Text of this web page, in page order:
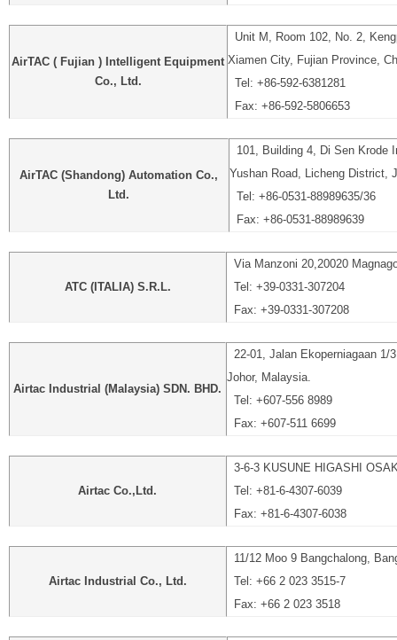
AirTAC ( Fujian ) Intelligent Equipment
Co., Ltd.
Unit M, Room 102, No. 2,
Xiamen City, Fujian Province,
Tel: +86-592-6381281
Fax: +86-592-5806653
AirTAC (Shandong) Automation Co.,
Ltd.
101, Building 4, Di Sen Krode
Yushan Road, Licheng District,
Tel: +86-0531-88989635/36
Fax: +86-0531-88989639
ATC (ITALIA) S.R.L.
Via Manzoni 20,20020
Tel: +39-0331-307204
Fax: +39-0331-307208
Airtac Industrial (Malaysia) SDN. BHD.
22-01, Jalan Ekoperniagaan 1/
Johor, Malaysia.
Tel: +607-556 8989
Fax: +607-511 6699
Airtac Co.,Ltd.
3-6-3 KUSUNE HIGASHI
Tel: +81-6-4307-6039
Fax: +81-6-4307-6038
Airtac Industrial Co., Ltd.
11/12 Moo 9 Bangchalong,
Tel: +66 2 023 3515-7
Fax: +66 2 023 3518